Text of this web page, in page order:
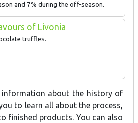
and 7% during the off-season.
of Livonia
truffles.
information about the history of
to learn all about the process,
finished products. You can also